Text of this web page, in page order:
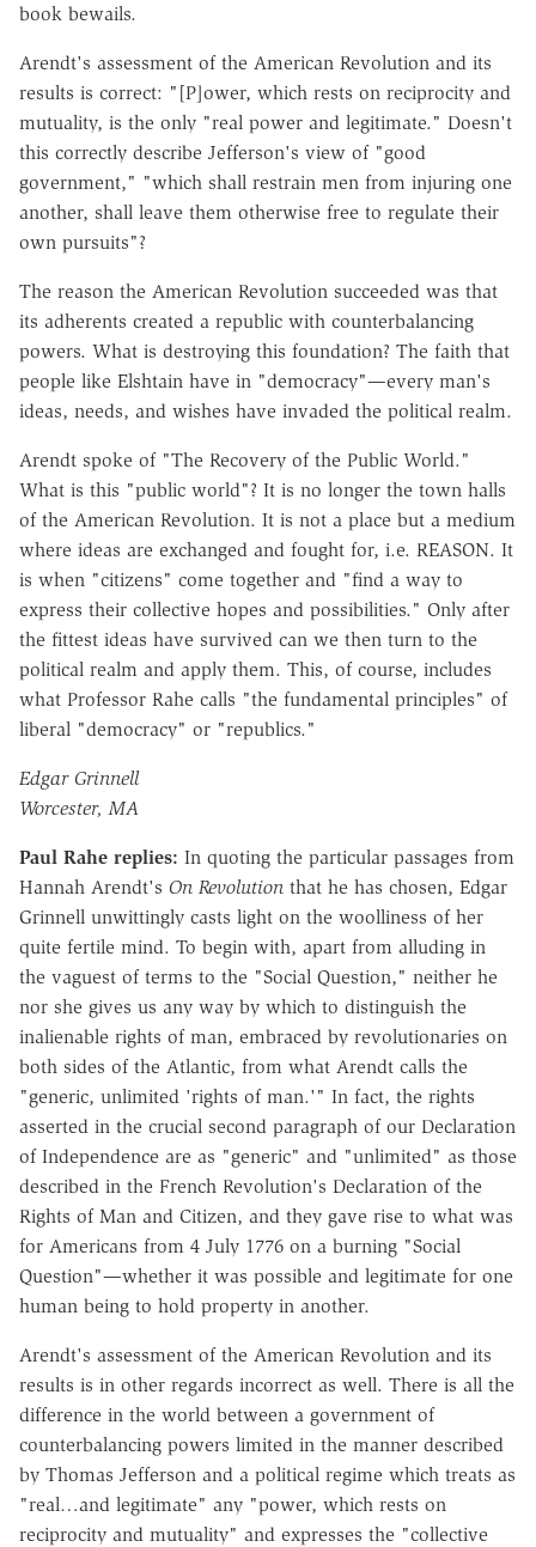
book bewails.
Arendt's assessment of the American Revolution and its
results is correct: "[P]ower, which rests on reciprocity and
mutuality, is the only "real power and legitimate." Doesn't
this correctly describe Jefferson's view of "good
government," "which shall restrain men from injuring one
another, shall leave them otherwise free to regulate their
own pursuits"?
The reason the American Revolution succeeded was that
its adherents created a republic with counterbalancing
powers. What is destroying this foundation? The faith that
people like Elshtain have in "democracy"—every man's
ideas, needs, and wishes have invaded the political realm.
Arendt spoke of "The Recovery of the Public World."
What is this "public world"? It is no longer the town halls
of the American Revolution. It is not a place but a medium
where ideas are exchanged and fought for, i.e. REASON. It
is when "citizens" come together and "find a way to
express their collective hopes and possibilities." Only after
the fittest ideas have survived can we then turn to the
political realm and apply them. This, of course, includes
what Professor Rahe calls "the fundamental principles" of
liberal "democracy" or "republics."
Edgar Grinnell
Worcester, MA
Paul Rahe replies: In quoting the particular passages from
Hannah Arendt's On Revolution that he has chosen, Edgar
Grinnell unwittingly casts light on the woolliness of her
quite fertile mind. To begin with, apart from alluding in
the vaguest of terms to the "Social Question," neither he
nor she gives us any way by which to distinguish the
inalienable rights of man, embraced by revolutionaries on
both sides of the Atlantic, from what Arendt calls the
"generic, unlimited 'rights of man.'" In fact, the rights
asserted in the crucial second paragraph of our Declaration
of Independence are as "generic" and "unlimited" as those
described in the French Revolution's Declaration of the
Rights of Man and Citizen, and they gave rise to what was
for Americans from 4 July 1776 on a burning "Social
Question"—whether it was possible and legitimate for one
human being to hold property in another.
Arendt's assessment of the American Revolution and its
results is in other regards incorrect as well. There is all the
difference in the world between a government of
counterbalancing powers limited in the manner described
by Thomas Jefferson and a political regime which treats as
"real…and legitimate" any "power, which rests on
reciprocity and mutuality" and expresses the "collective